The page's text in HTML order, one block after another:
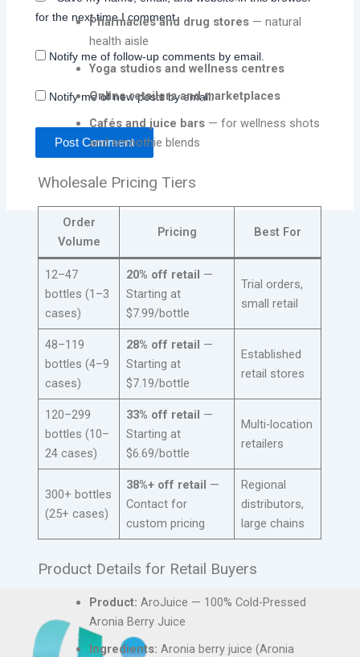
Pharmacies and drug stores — natural
health aisle
Yoga studios and wellness centres
Online retailers and marketplaces
Cafés and juice bars — for wellness shots
and smoothie blends
Wholesale Pricing Tiers
Order
Volume
Pricing Best For
12–47
bottles (1–3
cases)
20% off retail —
Starting at
$7.99/bottle
Trial orders,
small retail
48–119
bottles (4–9
cases)
28% off retail —
Starting at
$7.19/bottle
Established
retail stores
120–299
bottles (10–
24 cases)
33% off retail —
Starting at
$6.69/bottle
Multi-location
retailers
300+ bottles
(25+ cases)
38%+ off retail —
Contact for
custom pricing
Regional
distributors,
large chains
Product Details for Retail Buyers
Product: AroJuice — 100% Cold-Pressed
Aronia Berry Juice
Ingredients: Aronia berry juice (Aronia
for the next time I comment.
Notify me of follow-up comments by email.
Notify me of new posts by email.